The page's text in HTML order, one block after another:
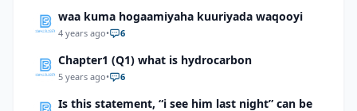
waa kuma hogaamiyaha kuuriyada waqooyi
4 years ago• 6
Chapter1 (Q1) what is hydrocarbon
5 years ago• 6
Is this statement, “i see him last night” can be